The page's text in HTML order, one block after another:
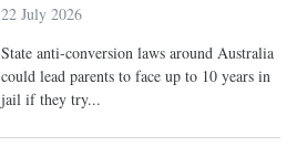
22 July 2026
State anti-conversion laws around Australia
could lead parents to face up to 10 years in
jail if they try...